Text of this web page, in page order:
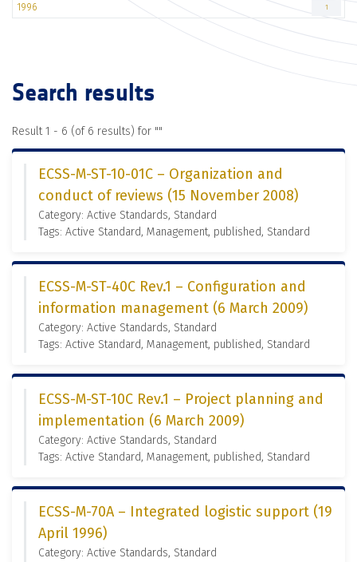
1996 1
Search results
Result 1 - 6 (of 6 results) for ""
ECSS-M-ST-10-01C – Organization and
conduct of reviews (15 November 2008)
Category: Active Standards, Standard
Tags: Active Standard, Management, published, Standard
ECSS-M-ST-40C Rev.1 – Configuration and
information management (6 March 2009)
Category: Active Standards, Standard
Tags: Active Standard, Management, published, Standard
ECSS-M-ST-10C Rev.1 – Project planning and
implementation (6 March 2009)
Category: Active Standards, Standard
Tags: Active Standard, Management, published, Standard
ECSS-M-70A – Integrated logistic support (19
April 1996)
Category: Active Standards, Standard